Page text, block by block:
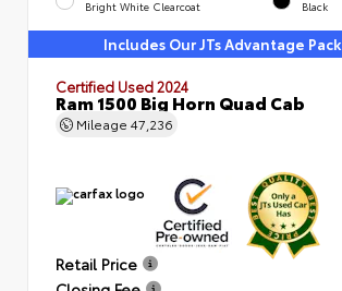
Bright White Clearcoat Black
Includes Our JTs Advantage
Certified Used 2024
Ram 1500 Big Horn Quad Cab
Mileage 47,236
Retail Price